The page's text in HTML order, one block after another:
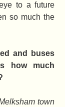
to a future
so much the
and buses
how much
town